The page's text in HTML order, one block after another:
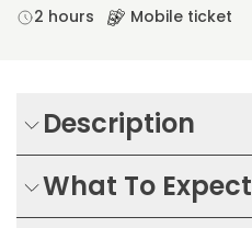
2 hours Mobile ticket
Description
What To Expect